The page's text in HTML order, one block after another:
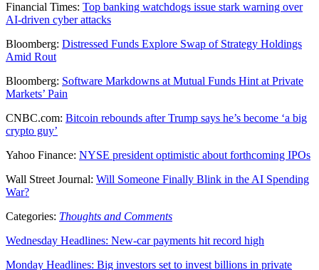
Financial Times: Top banking watchdogs issue stark warning over
AI-driven cyber attacks
Bloomberg: Distressed Funds Explore Swap of Strategy Holdings
Amid Rout
Bloomberg: Software Markdowns at Mutual Funds Hint at Private
Markets’ Pain
CNBC.com: Bitcoin rebounds after Trump says he’s become ‘a big
crypto guy’
Yahoo Finance: NYSE president optimistic about forthcoming IPOs
Wall Street Journal: Will Someone Finally Blink in the AI Spending
War?
Categories: Thoughts and Comments
Wednesday Headlines: New-car payments hit record high
Monday Headlines: Big investors set to invest billions in private